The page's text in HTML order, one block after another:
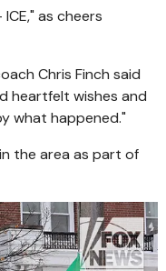
as cheers
Chris Finch said
heartfelt wishes and
what happened."
in the area as part of